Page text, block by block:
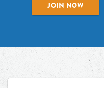
JOIN NOW